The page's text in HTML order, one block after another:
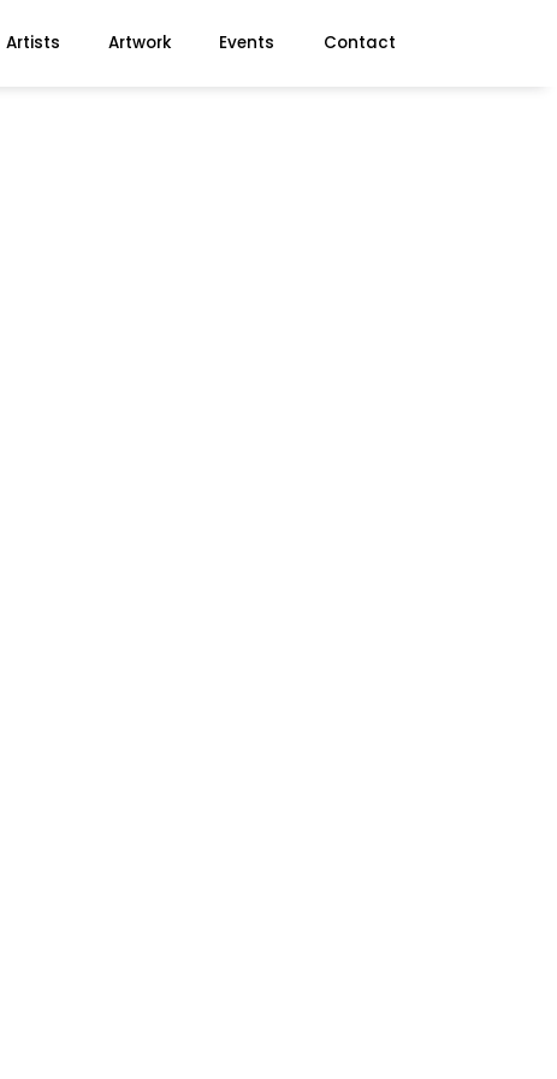
Artists Artwork Events Contact